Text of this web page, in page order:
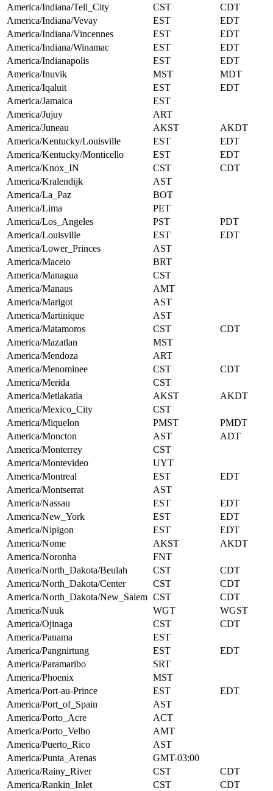
America/Indiana/Tell_City
CST
CDT
America/Indiana/Vevay
EST
EDT
America/Indiana/Vincennes
EST
EDT
America/Indiana/Winamac
EST
EDT
America/Indianapolis
EST
EDT
America/Inuvik
MST
MDT
America/Iqaluit
EST
EDT
America/Jamaica
EST
America/Jujuy
ART
America/Juneau
AKST
AKDT
America/Kentucky/Louisville
EST
EDT
America/Kentucky/Monticello
EST
EDT
America/Knox_IN
CST
CDT
America/Kralendijk
AST
America/La_Paz
BOT
America/Lima
PET
America/Los_Angeles
PST
PDT
America/Louisville
EST
EDT
America/Lower_Princes
AST
America/Maceio
BRT
America/Managua
CST
America/Manaus
AMT
America/Marigot
AST
America/Martinique
AST
America/Matamoros
CST
CDT
America/Mazatlan
MST
America/Mendoza
ART
America/Menominee
CST
CDT
America/Merida
CST
America/Metlakatla
AKST
AKDT
America/Mexico_City
CST
America/Miquelon
PMST
PMDT
America/Moncton
AST
ADT
America/Monterrey
CST
America/Montevideo
UYT
America/Montreal
EST
EDT
America/Montserrat
AST
America/Nassau
EST
EDT
America/New_York
EST
EDT
America/Nipigon
EST
EDT
America/Nome
AKST
AKDT
America/Noronha
FNT
America/North_Dakota/Beulah
CST
CDT
America/North_Dakota/Center
CST
CDT
America/North_Dakota/New_Salem CST
CDT
America/Nuuk
WGT
WGST
America/Ojinaga
CST
CDT
America/Panama
EST
America/Pangnirtung
EST
EDT
America/Paramaribo
SRT
America/Phoenix
MST
America/Port-au-Prince
EST
EDT
America/Port_of_Spain
AST
America/Porto_Acre
ACT
America/Porto_Velho
AMT
America/Puerto_Rico
AST
America/Punta_Arenas
GMT-03:00
America/Rainy_River
CST
CDT
America/Rankin_Inlet
CST
CDT